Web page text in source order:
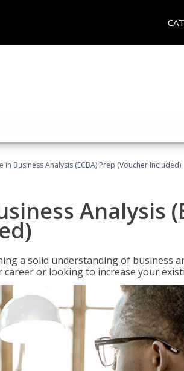
in Business Analysis (ECBA) Prep (Voucher Included)
Analysis
a solid understanding of business
or looking to increase your